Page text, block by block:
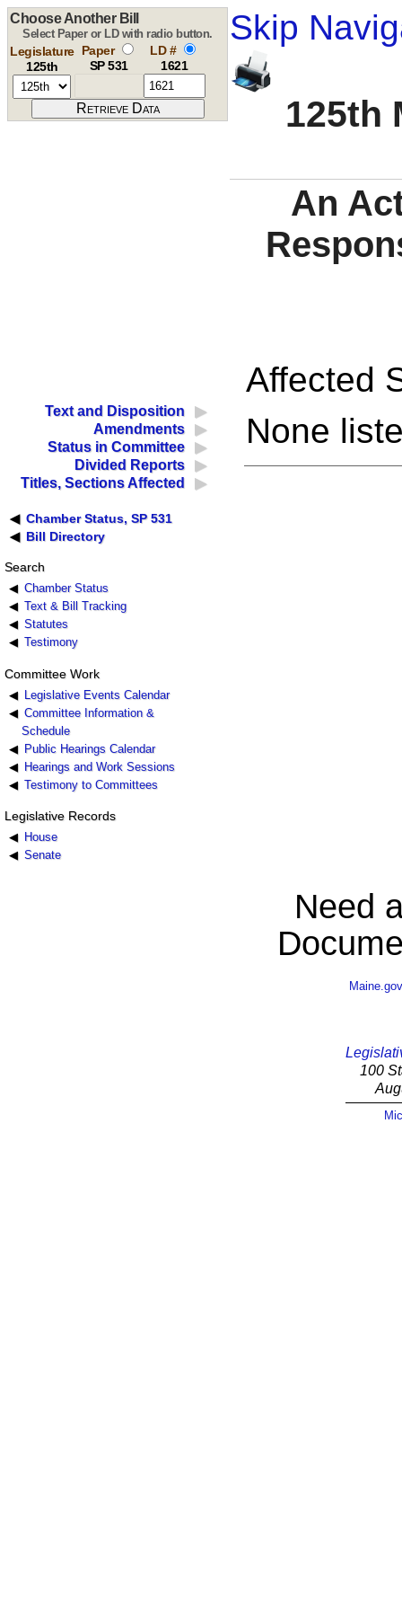
Skip
125th
Choose Another Bill
Select Paper or LD with radio button.
Legislature
125th
Paper
SP 531
LD #
1621
An
Text and Disposition
Amendments
Status in Committee
Divided Reports
Titles, Sections Affected
Chamber Status, SP 531
Bill Directory
Search
Chamber Status
Text & Bill Tracking
Statutes
Testimony
Committee Work
Legislative Events Calendar
Committee Information &
Schedule
Public Hearings Calendar
Hearings and Work Sessions
Testimony to Committees
Legislative Records
House
Senate
Affected
None
Need
Maine.gov
100